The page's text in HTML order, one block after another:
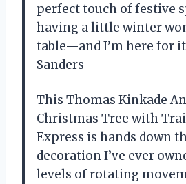
perfect touch of festive
having a little winter
table—and I’m here for
Sanders
This Thomas Kinkade
Christmas Tree with
Express is hands down
decoration I’ve ever
levels of rotating